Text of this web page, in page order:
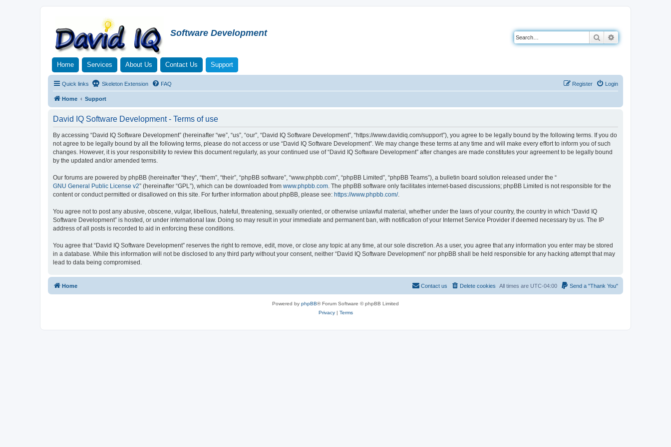
Software Development Search
Home Services About Us Contact Us Support
Quick links Skeleton Extension FAQ Login
Register
Home Support
David IQ Software Development - Terms of use
By accessing “David IQ Software Development” (hereinafter “we”, “us”, “our”, “David IQ Software Development”, “https://www.davidiq.com/support”), you agree to be legally bound by the following terms. If you do
not agree to be legally bound by all the following terms, please do not access or use “David IQ Software Development”. We may change these terms at any time and will make every effort to inform you of such
changes. However, it is your responsibility to review this document regularly, as your continued use of “David IQ Software Development” after changes are made constitutes your agreement to be legally bound
by the updated and/or amended terms.
Our forums are powered by phpBB (hereinafter “they”, “them”, “their”, “phpBB software”, “www.phpbb.com”, “phpBB Limited”, “phpBB Teams”), a bulletin board solution released under the “
GNU General Public License v2” (hereinafter “GPL”), which can be downloaded from www.phpbb.com. The phpBB software only facilitates internet-based discussions; phpBB Limited is not responsible for the
content or conduct permitted or disallowed on this site. For further information about phpBB, please see: https://www.phpbb.com/.
You agree not to post any abusive, obscene, vulgar, libellous, hateful, threatening, sexually oriented, or otherwise unlawful material, whether under the laws of your country, the country in which “David IQ
Software Development” is hosted, or under international law. Doing so may result in your immediate and permanent ban, with notification of your Internet Service Provider if deemed necessary by us. The IP
address of all posts is recorded to aid in enforcing these conditions.
You agree that “David IQ Software Development” reserves the right to remove, edit, move, or close any topic at any time, at our sole discretion. As a user, you agree that any information you enter may be stored
in a database. While this information will not be disclosed to any third party without your consent, neither “David IQ Software Development” nor phpBB shall be held responsible for any hacking attempt that may
lead to data being compromised.
Home Send a "Thank You"
All times are UTC-04:00
Delete cookies
Contact us
Powered by phpBB® Forum Software © phpBB Limited
Privacy| Terms